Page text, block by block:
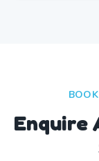
Enquire